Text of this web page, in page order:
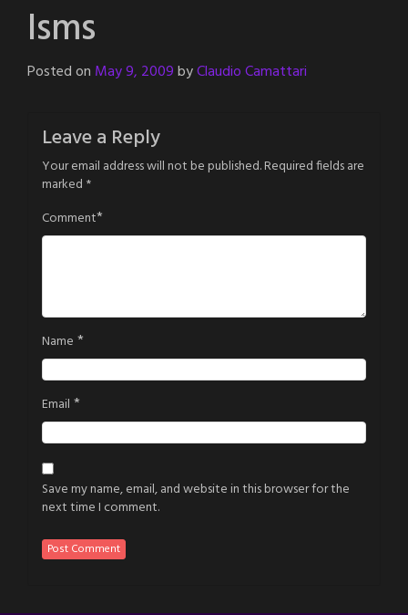
Isms
Posted on May 9, 2009byClaudio Camattari
Leave a Reply
Your email address will not be published.Required fields are
marked *
Comment*
Name *
Email *
Save my name, email, and website in this browser for the
next time I comment.